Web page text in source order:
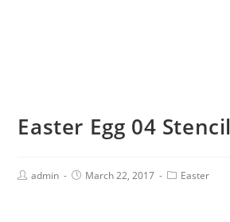
Easter Egg 04 Stencil
admin March 22, 2017 Easter